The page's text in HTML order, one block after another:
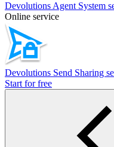
Devolutions Agent System
Online service
Devolutions Send Sharing
Start for free